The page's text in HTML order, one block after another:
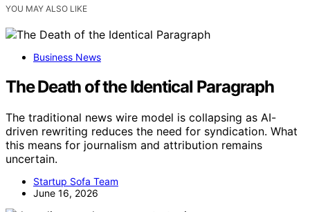
YOU MAY ALSO LIKE
Business News
The Death of the Identical Paragraph
The traditional news wire model is collapsing as AI-
driven rewriting reduces the need for syndication. What
this means for journalism and attribution remains
uncertain.
Startup Sofa Team
June 16, 2026